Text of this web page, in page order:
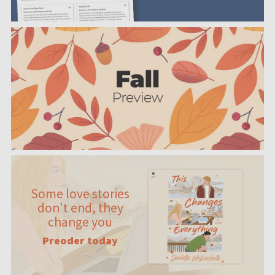
Some love stories
don't end, they
change you
Preoder today